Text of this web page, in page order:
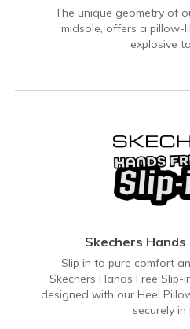
The unique geometry of
midsole, offers a pillow-
explosive
Skechers Hands
Slip in to pure comfort
Skechers Hands Free
designed with our Heel
securely in